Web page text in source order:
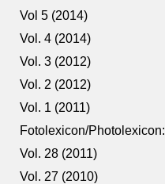
Vol 5 (2014)
Vol. 4 (2014)
Vol. 3 (2012)
Vol. 2 (2012)
Vol. 1 (2011)
Fotolexicon/Photolexicon:
Vol. 28 (2011)
Vol. 27 (2010)